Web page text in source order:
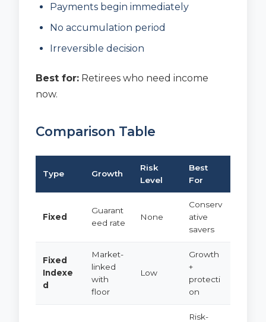
Payments begin immediately
No accumulation period
Irreversible decision
Best for: Retirees who need income
now.
Comparison Table
Type Growth
Risk
Level
Best
For
Fixed
Guarant
eed rate
None
Conserv
ative
savers
Fixed
Indexe
d
Market-
linked
with
floor
Low
Growth
+
protecti
on
Risk-